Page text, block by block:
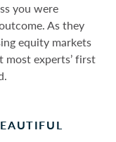
you were
As they
equity markets
most experts’ first